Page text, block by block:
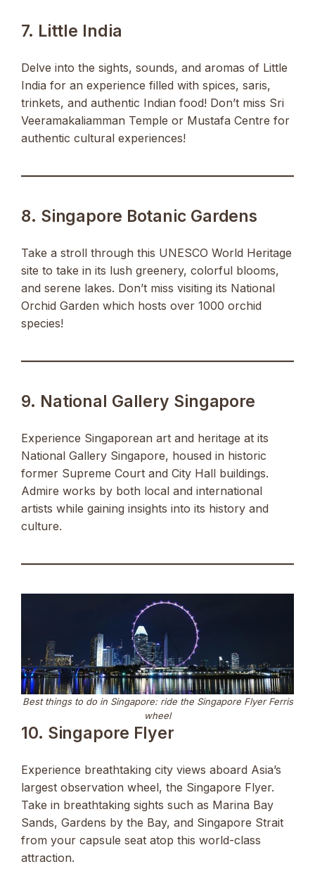
7. Little India
Delve into the sights, sounds, and aromas of Little
India for an experience filled with spices, saris,
trinkets, and authentic Indian food! Don’t miss Sri
Veeramakaliamman Temple or Mustafa Centre for
authentic cultural experiences!
8. Singapore Botanic Gardens
Take a stroll through this UNESCO World Heritage
site to take in its lush greenery, colorful blooms,
and serene lakes. Don’t miss visiting its National
Orchid Garden which hosts over 1000 orchid
species!
9. National Gallery Singapore
Experience Singaporean art and heritage at its
National Gallery Singapore, housed in historic
former Supreme Court and City Hall buildings.
Admire works by both local and international
artists while gaining insights into its history and
culture.
Best things to do in Singapore: ride the Singapore Flyer Ferris
wheel
10. Singapore Flyer
Experience breathtaking city views aboard Asia’s
largest observation wheel, the Singapore Flyer.
Take in breathtaking sights such as Marina Bay
Sands, Gardens by the Bay, and Singapore Strait
from your capsule seat atop this world-class
attraction.